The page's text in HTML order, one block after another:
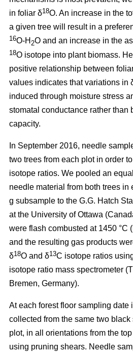
in foliar δ18O. An increase in the
a given tree will result in a
16O-H 2O and an increase in the
18O isotope into plant biomass.
positive relationship between
values indicates that variations in
induced through moisture stress
stomatal conductance rather than
capacity.
In September 2016, needle
two trees from each plot in order
isotope ratios. We pooled an
needle material from both trees in
g subsample to the G.G. Hatch
at the University of Ottawa
were flash combusted at 1450 °C
and the resulting gas products
δ18O and δ13C isotope ratios
isotope ratio mass spectrometer
Bremen, Germany).
At each forest floor sampling date
collected from the same two
plot, in all orientations from the
using pruning shears. Needle